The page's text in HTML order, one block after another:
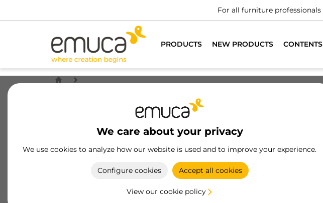
For all furniture professionals
PRODUCTS NEW PRODUCTS CONTENTS
We care about your privacy
We use cookies to analyze how our website is used and to improve your experience.
Configure cookies Accept all cookies
View our cookie policy